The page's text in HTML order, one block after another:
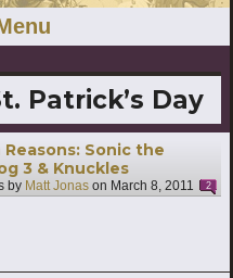
Patrick’s Day
Reasons: Sonic the
3 & Knuckles
by Matt Jonas on March 8, 2011 2